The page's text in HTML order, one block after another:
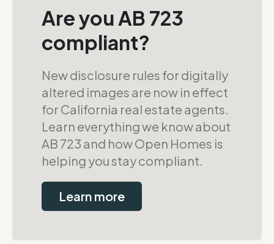
Are you AB 723
compliant?
New disclosure rules for digitally
altered images are now in effect
for California real estate agents.
Learn everything we know about
AB 723 and how Open Homes is
helping you stay compliant.
Learn more